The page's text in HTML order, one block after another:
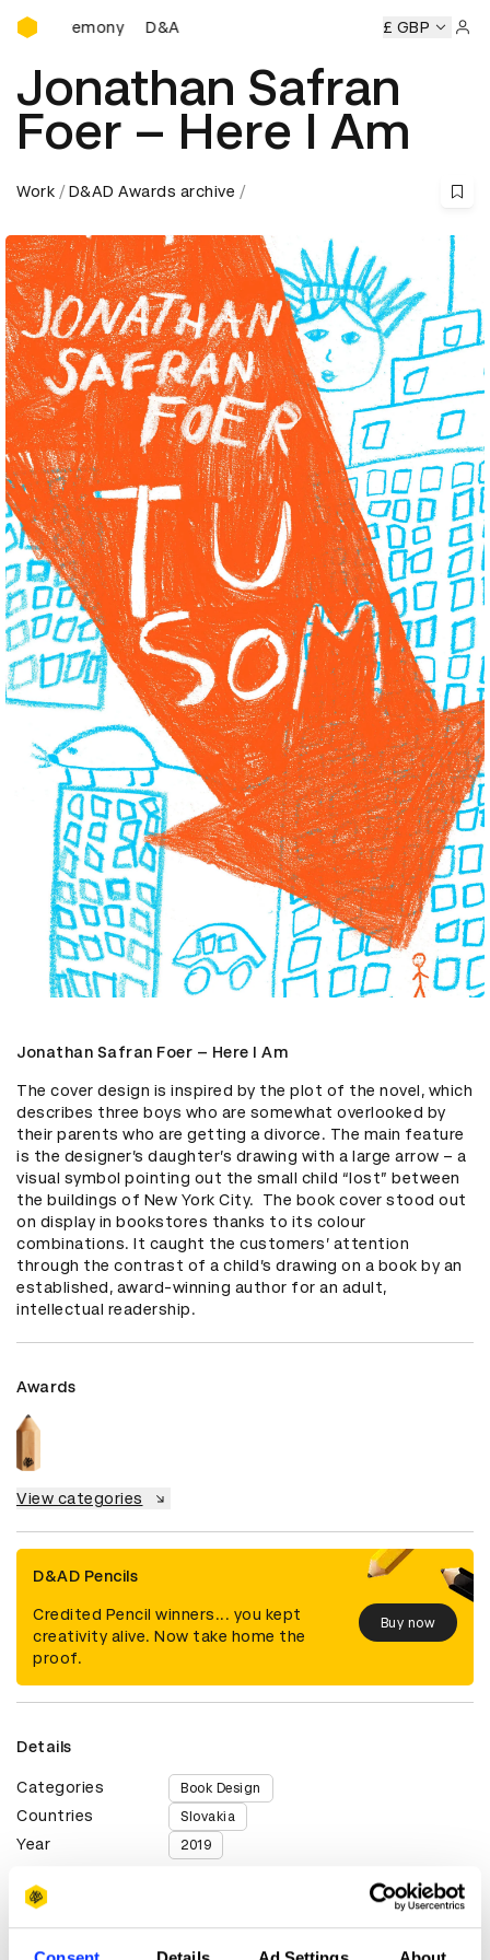
D&AD Awards Ceremony
D&AD Awards Ceremony D&AD Awards
£ GBP
Jonathan Safran
Foer – Here I Am
Work D&AD Awards archive
Jonathan Safran Foer – Here I Am
The cover design is inspired by the plot of the novel, which
describes three boys who are somewhat overlooked by
their parents who are getting a divorce. The main feature
is the designer’s daughter’s drawing with a large arrow – a
visual symbol pointing out the small child “lost” between
the buildings of New York City.  The book cover stood out
on display in bookstores thanks to its colour
combinations. It caught the customers’ attention
through the contrast of a child’s drawing on a book by an
established, award-winning author for an adult,
intellectual readership.
Awards
View categories
D&AD Pencils
Credited Pencil winners... you kept
creativity alive. Now take home the
proof.
Buy now
Details
Categories Book Design
Countries Slovakia
Year 2019